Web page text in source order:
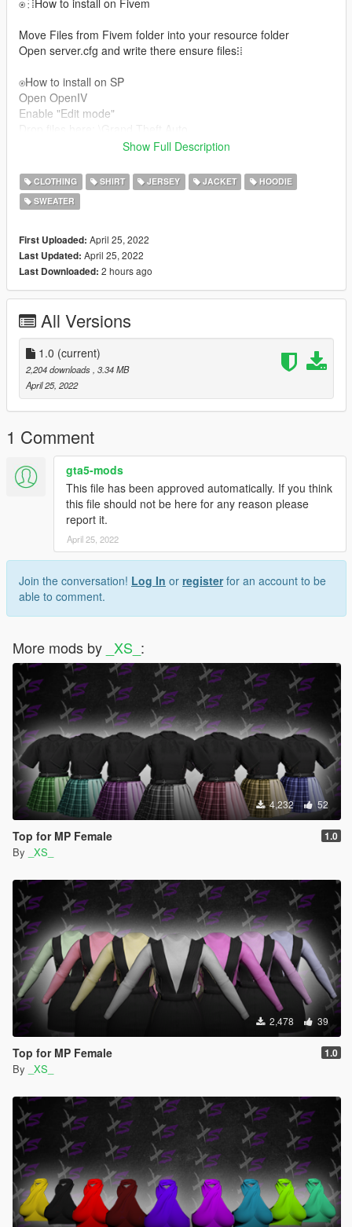
⍟⁝⁞How to install on Fivem
Move Files from Fivem folder into your resource folder
Open server.cfg and write there ensure files⁝⁞
⍟How to install on SP
Open OpenIV
Enable "Edit mode"
GTAV/Mods/x64v.rpf/Models/cdimages/streamedpedsmp.rpf/m
For more help here is my discord -->
Сабрина#3333/Xandox#9999 ◾▪
Show Full Description
CLOTHING SHIRT JERSEY JACKET
HOODIE
SWEATER
First Uploaded: April 25, 2022
Last Updated: April 25, 2022
Last Downloaded: 2 hours ago
All Versions
1.0 (current)
2,204 downloads, 3.34 MB
April 25, 2022
1 Comment
gta5-mods
This file has been approved automatically. If you think
this file should not be here for any reason please
report it.
April 25, 2022
Join the conversation! Log In or registerfor an account to be
able to comment.
More mods by _XS_ :
4,232 52
Top for MP Female 1.0
By _XS_
2,478 39
Top for MP Female 1.0
By _XS_